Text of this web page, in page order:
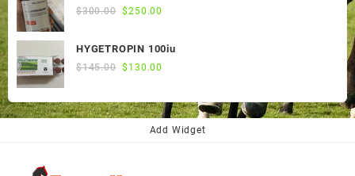
$300.00 Original
was:
$300.00.
$250.00
is:
HYGETROPIN 100iu
$145.00 Original
$145.00.
$ 130.00
$130.00.
Add Widget